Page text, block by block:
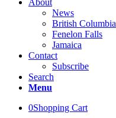
About
News
British Columbia
Fenelon Falls
Jamaica
Contact
Subscribe
Search
Menu
0Shopping Cart